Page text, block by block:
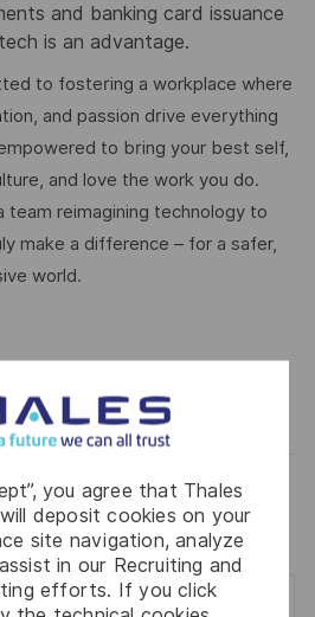
you agree that Thales
deposit cookies on your
site navigation, analyze
in our Recruiting and
efforts. If you click
and banking card issuance
is an advantage.
to fostering a workplace where
and passion drive everything
to bring your best self,
and love the work you do.
team reimagining technology to
make a difference – for a safer,
world.
Save